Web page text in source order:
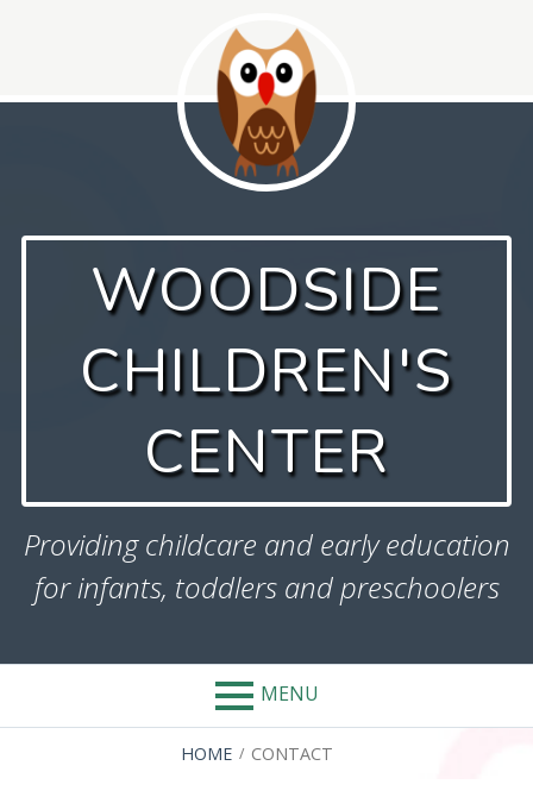
WOODSIDE
CHILDREN'S
CENTER
Providing childcare and early education
for infants, toddlers and preschoolers
MENU
BREADCRUMBS
HOME CONTACT